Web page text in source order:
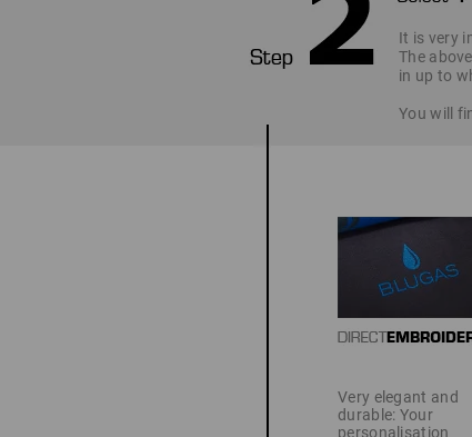
It is very
The
in up to
You will
Very elegant and
durable: Your
personalisation